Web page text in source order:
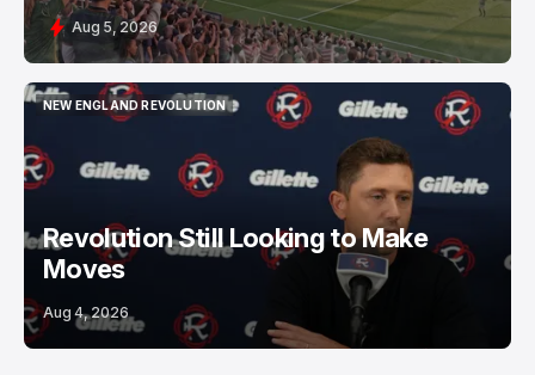
Aug 5, 2026
NEW ENGLAND REVOLUTION
NEW ENGLAND REVOLUTION
Revolution Still Looking to Make
Moves
Aug 4, 2026